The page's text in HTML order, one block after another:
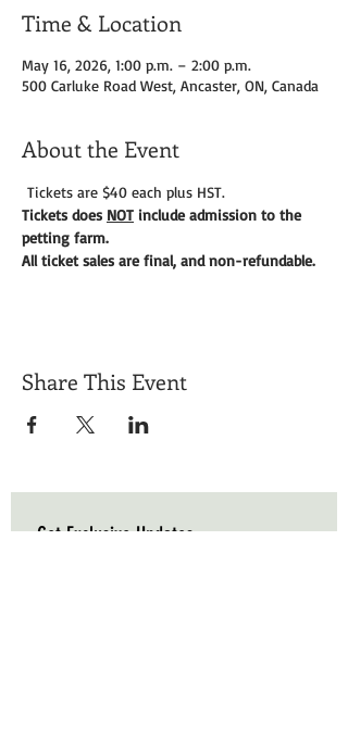
Time & Location
May 16, 2026, 1:00 p.m. – 2:00 p.m.
500 Carluke Road West, Ancaster, ON, Canada
About the Event
Tickets are $40 each plus HST.
Tickets does NOT include admission to the
petting farm.
All ticket sales are final, and non-refundable.
Share This Event
Get Exclusive Updates